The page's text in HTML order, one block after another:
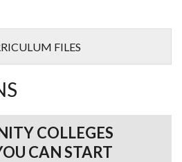
FILES
COLLEGES
CAN START